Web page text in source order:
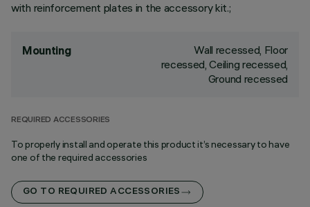
with reinforcement plates in the accessory kit.;
Mounting
Wall recessed, Floor
recessed, Ceiling recessed,
Ground recessed
REQUIRED ACCESSORIES
To properly install and operate this product it’s necessary to have
one of the required accessories
GO TO REQUIRED ACCESSORIES